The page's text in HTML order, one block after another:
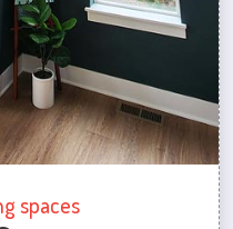
spaces